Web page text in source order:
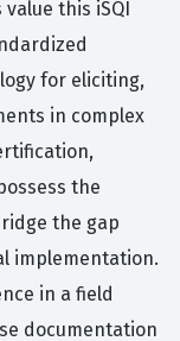
this iSQI
for eliciting,
in complex
the
the gap
implementation.
in a field
documentation